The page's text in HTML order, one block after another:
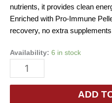
nutrients, it provides clean
Enriched with Pro-Immune
recovery, no extra
Availability: 6 in stock
Vanrobaeys
Speed
ADD